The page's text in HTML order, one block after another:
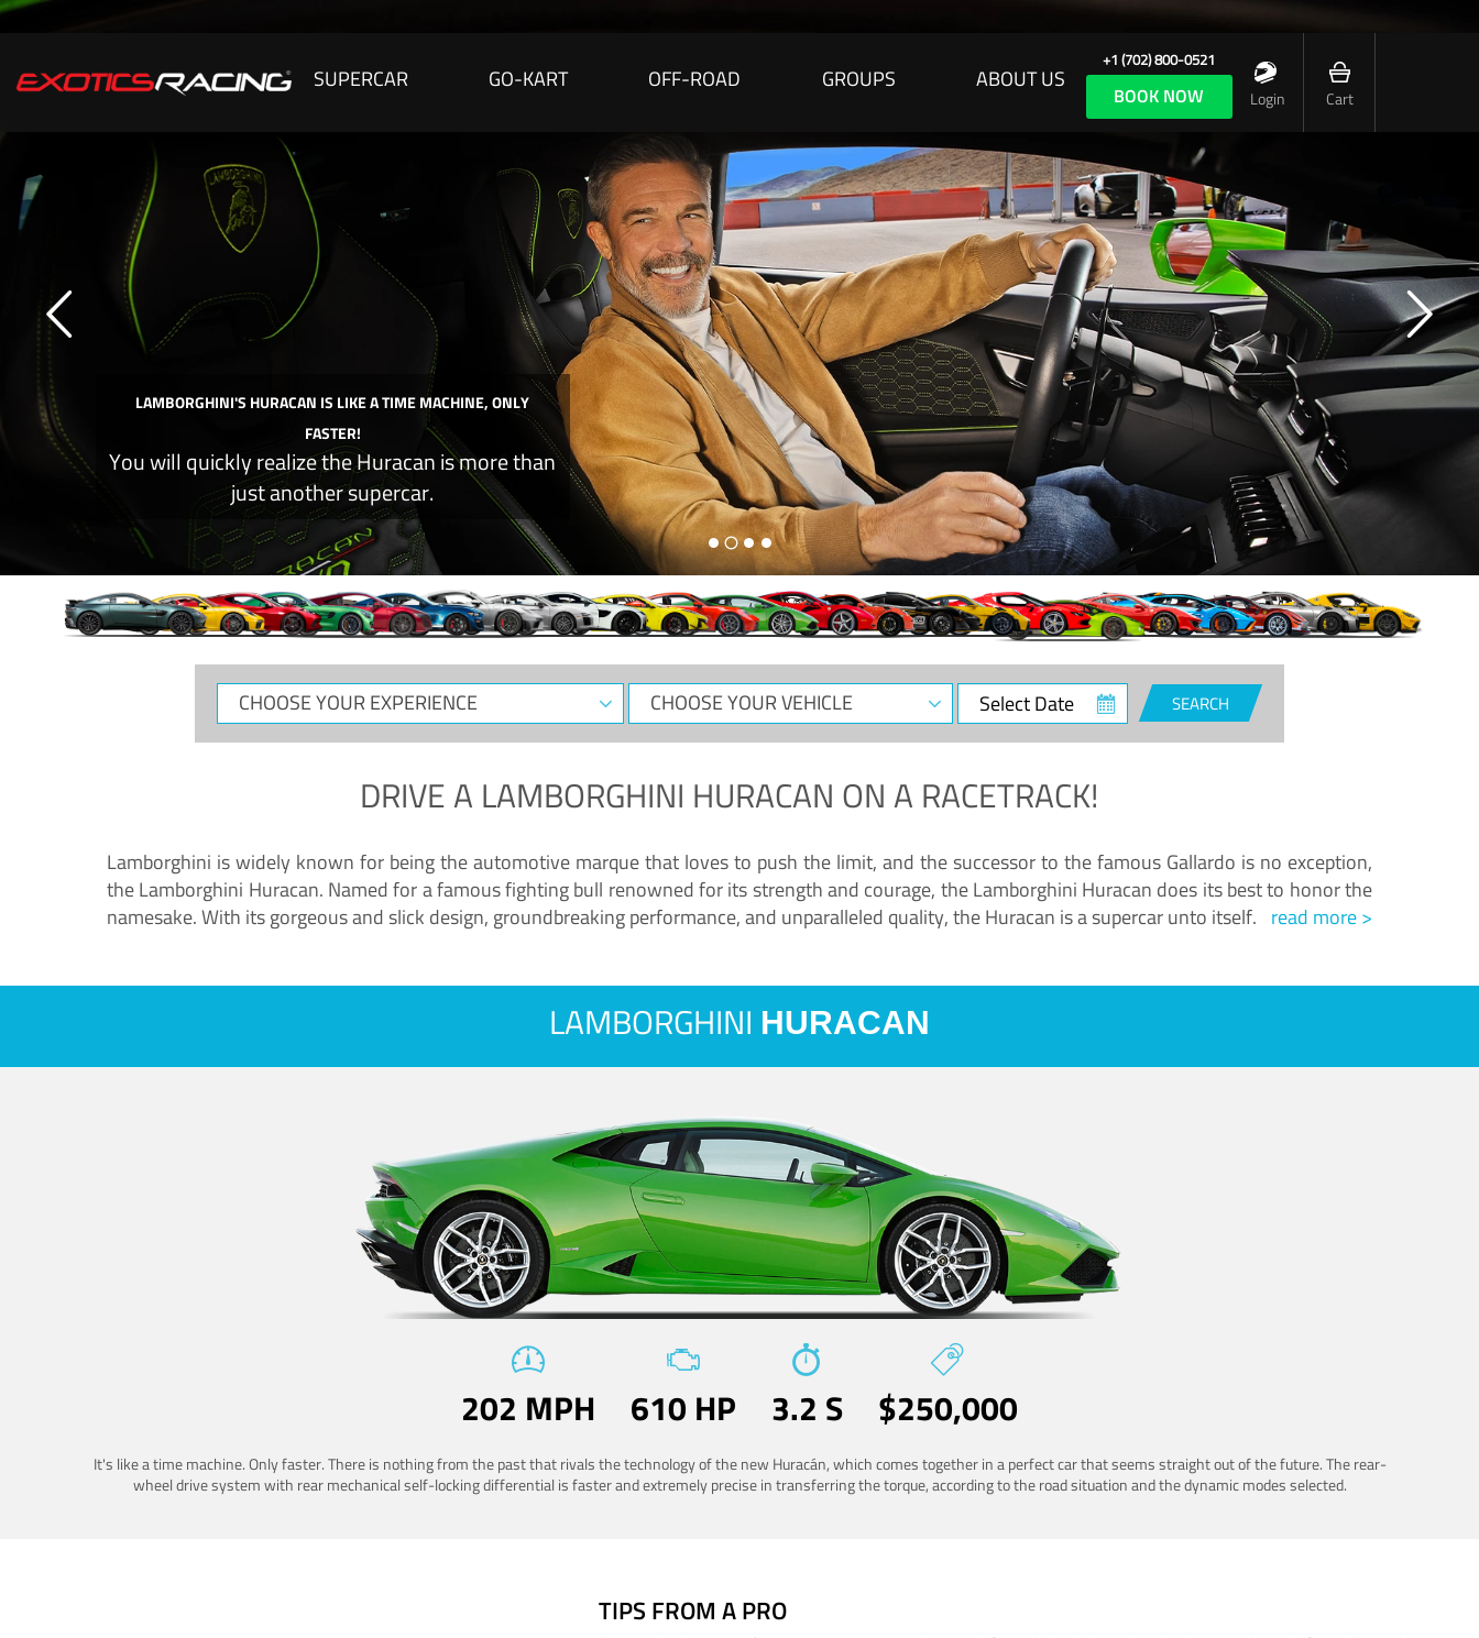
SUPERCAR GO-KART OFF-ROAD GROUPS ABOUT US
+1 (702) 800-0521
BOOK NOW Login Cart
LAMBORGHINI'S HURACAN IS LIKE A TIME MACHINE, ONLY
FASTER!
You will quickly realize the Huracan is more than
just another supercar.
CHOOSE
YOUR
CHOOSE
YOUR
Select
Date
SEARCH
DRIVE A LAMBORGHINI HURACAN ON A RACETRACK!
Lamborghini is widely known for being the automotive marque that loves to push the limit, and the successor to the famous Gallardo is no exception,
the Lamborghini Huracan. Named for a famous fighting bull renowned for its strength and courage, the Lamborghini Huracan does its best to honor the
namesake. With its gorgeous and slick design, groundbreaking performance, and unparalleled quality, the Huracan is a supercar unto itself. read more >
LAMBORGHINI HURACAN
202 MPH 610 HP 3.2 S $250,000
It's like a time machine. Only faster. There is nothing from the past that rivals the technology of the new Huracán, which comes together in a perfect car that seems straight out of the future. The rear-
wheel drive system with rear mechanical self-locking differential is faster and extremely precise in transferring the torque, according to the road situation and the dynamic modes selected.
TIPS FROM A PRO